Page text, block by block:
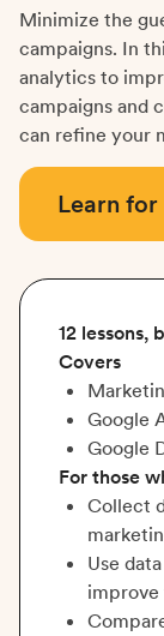
Minimize the
campaigns. In
analytics to
campaigns and
can refine your
Learn for
12 lessons,
Covers
Google
Google
For those
Collect
Use